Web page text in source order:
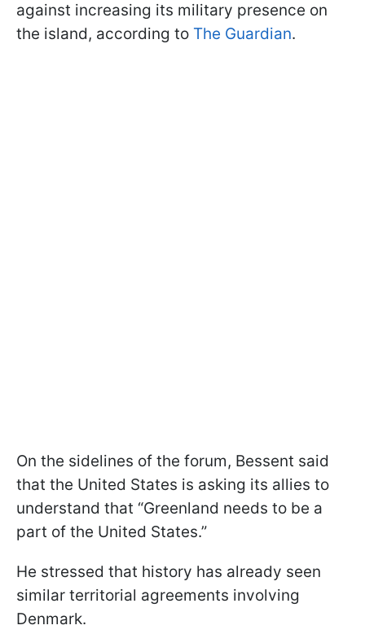
against increasing its military presence on
the island, according to The Guardian.
On the sidelines of the forum, Bessent said
that the United States is asking its allies to
understand that “Greenland needs to be a
part of the United States.”
He stressed that history has already seen
similar territorial agreements involving
Denmark.